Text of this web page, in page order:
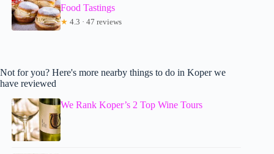
Food Tastings
★ 4.3 · 47 reviews
Not for you? Here's more nearby things to do in Koper we
have reviewed
We Rank Koper’s 2 Top Wine Tours